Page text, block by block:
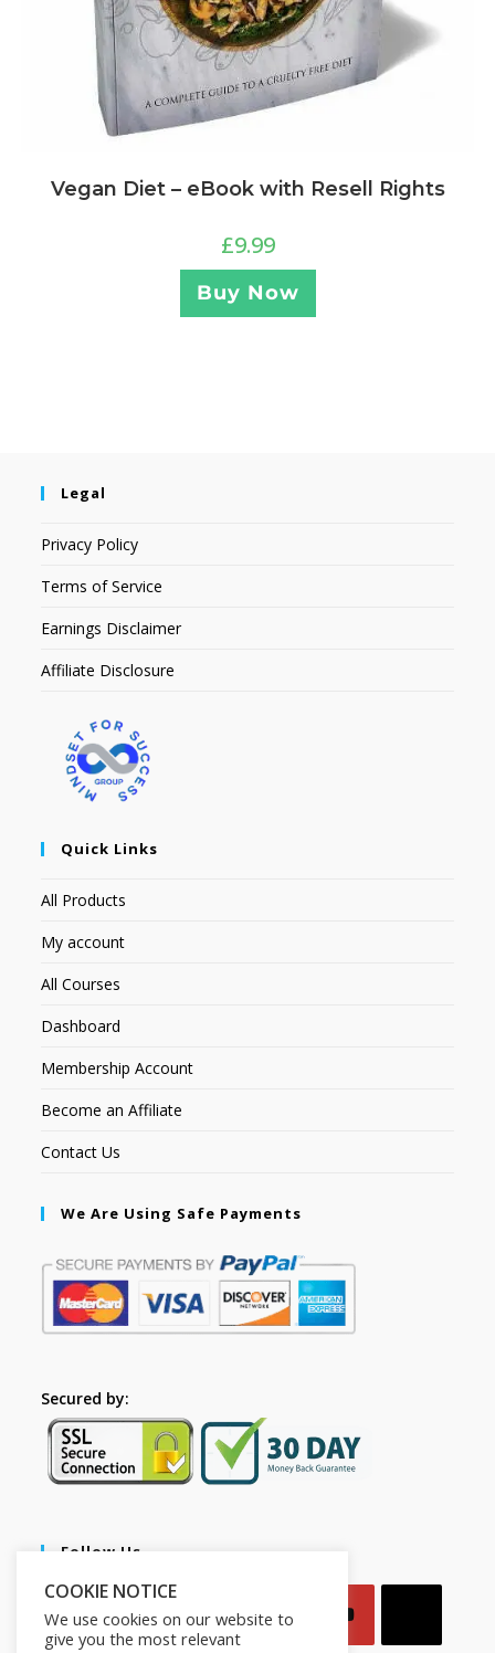
Vegan Diet – eBook with Resell Rights
£9.99
Buy Now
Legal
Privacy Policy
Terms of Service
Earnings Disclaimer
Affiliate Disclosure
Quick Links
All Products
My account
All Courses
Dashboard
Membership Account
Become an Affiliate
Contact Us
We Are Using Safe Payments
Secured by:
Follow Us
COOKIE NOTICE
We use cookies on our website to
give you the most relevant